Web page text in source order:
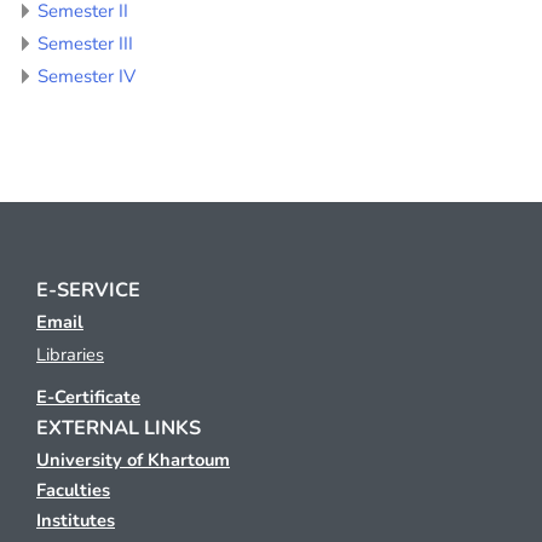
Semester II
Semester III
Semester IV
E-SERVICE
Email
Libraries
E-Certificate
EXTERNAL LINKS
University of Khartoum
Faculties
Institutes